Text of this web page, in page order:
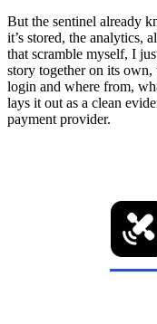
But the sentinel already
it’s stored, the analytics,
that scramble myself, I
story together on its
login and where from,
lays it out as a clean
payment provider.